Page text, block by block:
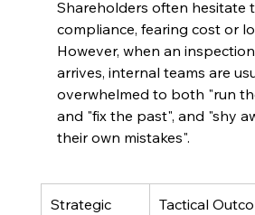
Shareholders often hesitate
compliance, fearing cost or
However, when an
arrives, internal teams are
overwhelmed to both "run
and "fix the past", and "shy
their own mistakes".
Strategic
Tactical